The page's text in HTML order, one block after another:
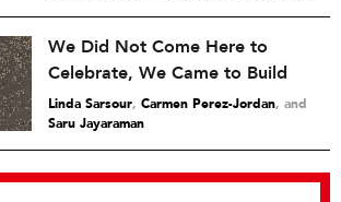
We Did Not Come Here to
Celebrate, We Came to Build
Linda Sarsour, Carmen Perez-Jordan and
Saru Jayaraman